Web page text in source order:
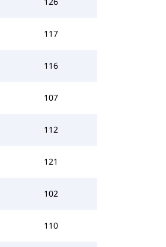
117
116
107
112
121
102
110